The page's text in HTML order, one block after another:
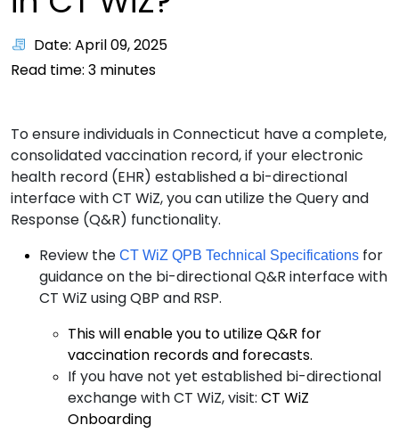
Date: April 09, 2025
Read time: 3 minutes
To ensure individuals in Connecticut have a complete,
consolidated vaccination record, if your electronic
health record (EHR) established a bi-directional
interface with CT WiZ, you can utilize the Query and
Response (Q&R) functionality.
Review the CT WiZ QPB Technical Specifications for
guidance on the bi-directional Q&R interface with
CT WiZ using QBP and RSP.
This will enable you to utilize Q&R for
vaccination records and forecasts.
If you have not yet established bi-directional
exchange with CT WiZ, visit: CT WiZ
Onboarding